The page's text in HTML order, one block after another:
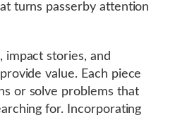
turns passerby attention
impact stories, and
value. Each piece
or solve problems that
for. Incorporating